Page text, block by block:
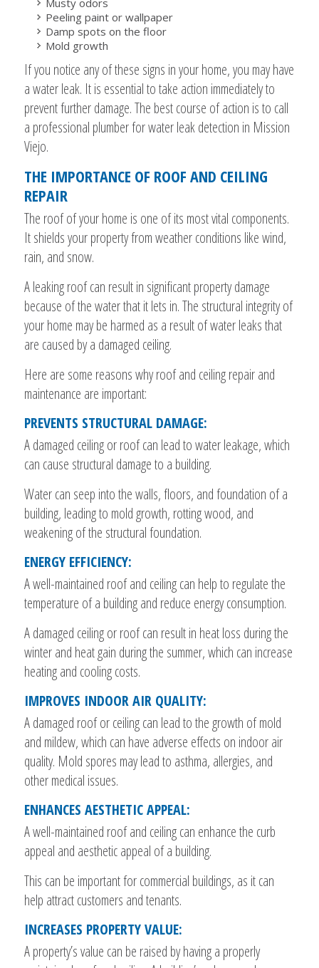
Musty odors
Peeling paint or wallpaper
Damp spots on the floor
Mold growth
If you notice any of these signs in your home, you may have
a water leak. It is essential to take action immediately to
prevent further damage. The best course of action is to call
a professional plumber for water leak detection in Mission
Viejo.
THE IMPORTANCE OF ROOF AND CEILING
REPAIR
The roof of your home is one of its most vital components.
It shields your property from weather conditions like wind,
rain, and snow.
A leaking roof can result in significant property damage
because of the water that it lets in. The structural integrity of
your home may be harmed as a result of water leaks that
are caused by a damaged ceiling.
Here are some reasons why roof and ceiling repair and
maintenance are important:
PREVENTS STRUCTURAL DAMAGE:
A damaged ceiling or roof can lead to water leakage, which
can cause structural damage to a building.
Water can seep into the walls, floors, and foundation of a
building, leading to mold growth, rotting wood, and
weakening of the structural foundation.
ENERGY EFFICIENCY:
A well-maintained roof and ceiling can help to regulate the
temperature of a building and reduce energy consumption.
A damaged ceiling or roof can result in heat loss during the
winter and heat gain during the summer, which can increase
heating and cooling costs.
IMPROVES INDOOR AIR QUALITY:
A damaged roof or ceiling can lead to the growth of mold
and mildew, which can have adverse effects on indoor air
quality. Mold spores may lead to asthma, allergies, and
other medical issues.
ENHANCES AESTHETIC APPEAL:
A well-maintained roof and ceiling can enhance the curb
appeal and aesthetic appeal of a building.
This can be important for commercial buildings, as it can
help attract customers and tenants.
INCREASES PROPERTY VALUE:
A property’s value can be raised by having a properly